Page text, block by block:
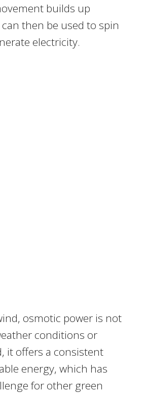
builds up
then be used to spin
electricity.
osmotic power is not
conditions or
it offers a consistent
energy, which has
for other green